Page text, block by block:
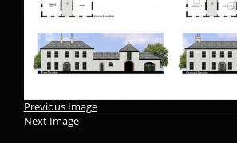
Previous Image
Next Image